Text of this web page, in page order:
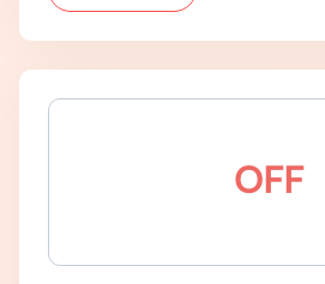
OFF